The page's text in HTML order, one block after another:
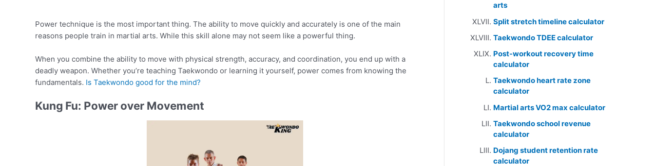
Power technique is the most important thing. The ability to move quickly and accurately is one of the main
reasons people train in martial arts. While this skill alone may not seem like a powerful thing.
When you combine the ability to move with physical strength, accuracy, and coordination, you end up with a
deadly weapon. Whether you’re teaching Taekwondo or learning it yourself, power comes from knowing the
fundamentals. Is Taekwondo good for the mind?
Kung Fu: Power over Movement
arts
Split stretch timeline calculator
Taekwondo TDEE calculator
Post-workout recovery time
calculator
Taekwondo heart rate zone
calculator
Martial arts VO2 max calculator
Taekwondo school revenue
calculator
Dojang student retention rate
calculator